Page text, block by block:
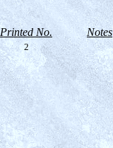
Printed No. Notes
2